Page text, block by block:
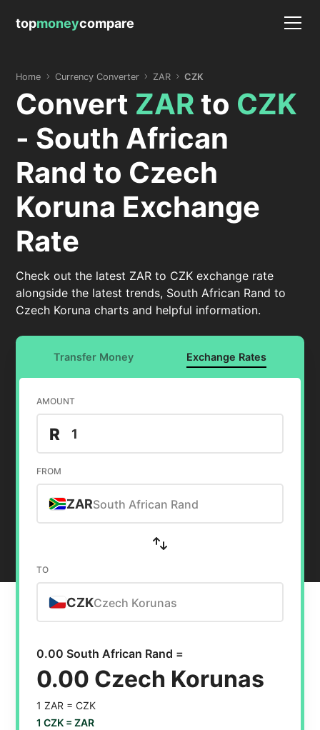
topmoneycompare
Home Currency Converter ZAR CZK
Convert ZARto CZK
- South African
Rand to Czech
Koruna Exchange
Rate
Check out the latest ZAR to CZK exchange rate
alongside the latest trends, South African Rand to
Czech Koruna charts and helpful information.
Transfer Money Exchange Rates
AMOUNT
R
FROM
ZARSouth African Rand
TO
CZKCzech Korunas
0.00 South African Rand =
0.00 Czech Korunas
1 ZAR =CZK
1 CZK =ZAR